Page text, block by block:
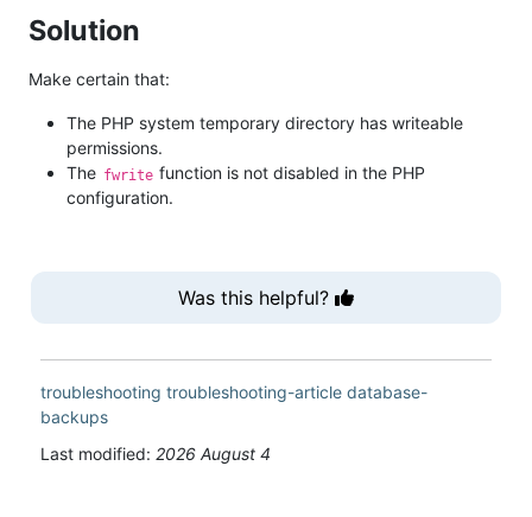
Solution
Make certain that:
The PHP system temporary directory has writeable
permissions.
The fwrite function is not disabled in the PHP
configuration.
Was this helpful?
troubleshooting troubleshooting-article database-
backups
Last modified: 2026 August 4